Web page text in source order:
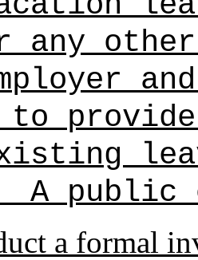
any
to
A public
a formal